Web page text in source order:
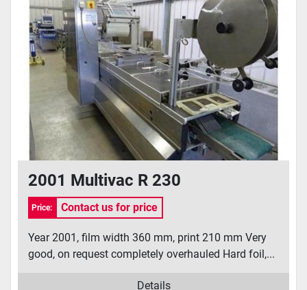
2001 Multivac R 230
Price: Contact us for price
Year 2001, film width 360 mm, print 210 mm Very
good, on request completely overhauled Hard foil,...
Details